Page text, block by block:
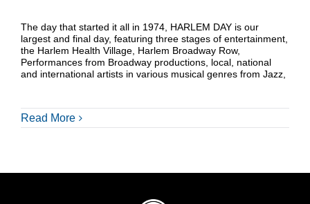
The day that started it all in 1974, HARLEM DAY is our
largest and final day, featuring three stages of entertainment,
the Harlem Health Village, Harlem Broadway Row,
Performances from Broadway productions, local, national
and international artists in various musical genres from Jazz,
Read More